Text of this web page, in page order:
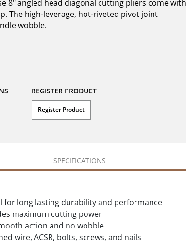
8" angled head diagonal cutting pliers come with
The high-leverage, hot-riveted pivot joint
wobble.
REGISTER PRODUCT
Register Product
SPECIFICATIONS
for long lasting durability and performance
maximum cutting power
action and no wobble
wire, ACSR, bolts, screws, and nails